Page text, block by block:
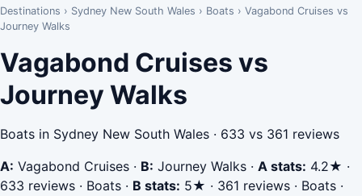
Destinations › Sydney New South Wales › Boats › Vagabond Cruises vs
Journey Walks
Vagabond Cruises vs
Journey Walks
Boats in Sydney New South Wales · 633 vs 361 reviews
A: Vagabond Cruises · B: Journey Walks · A stats: 4.2★ ·
633 reviews · Boats · B stats: 5★ · 361 reviews · Boats ·